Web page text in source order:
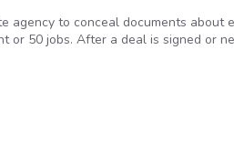
agency to conceal documents about
or 50 jobs. After a deal is signed or